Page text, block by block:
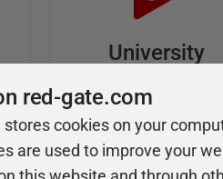
University
Easy to follow video
red-gate.com
cookies on your
are used to improve your